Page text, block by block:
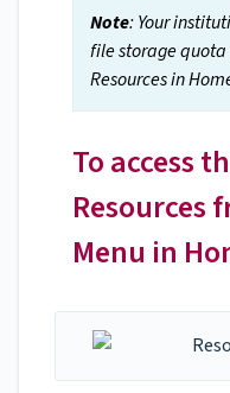
Note: Your
file storage
Resources in
To access
Resources
Menu in